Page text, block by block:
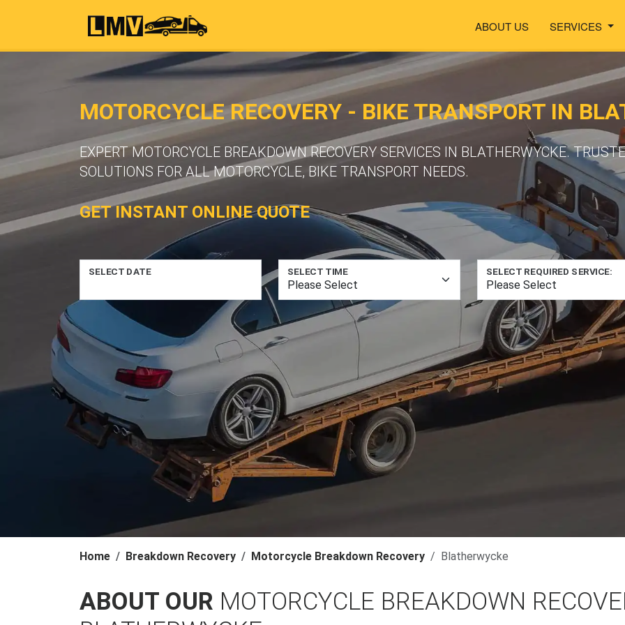
ABOUT US SERVICES
MOTORCYCLE RECOVERY - BIKE TRANSPORT IN
EXPERT MOTORCYCLE BREAKDOWN RECOVERY SERVICES IN BLATHERWYCKE.
SOLUTIONS FOR ALL MOTORCYCLE, BIKE TRANSPORT NEEDS.
GET INSTANT ONLINE QUOTE
SELECT DATE SELECT TIME SELECT REQUIRED SERVICE:
Home Breakdown Recovery Motorcycle Breakdown Recovery Blatherwycke
ABOUT OUR MOTORCYCLE BREAKDOWN